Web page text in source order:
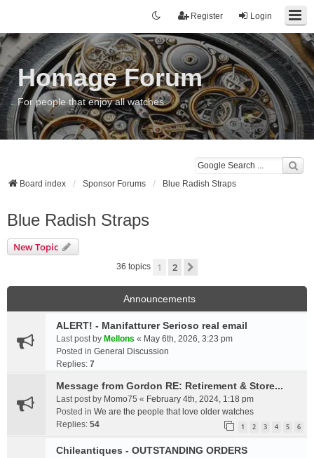
Login
Register
Homage Forum
For people that enjoy all watches
Board index Sponsor Forums Blue Radish Straps
Blue Radish Straps
New Topic
36 topics 1 2
Announcements
ALERT! - Manifatturer Serioso real email
Last post by Mellons « May 6th, 2026, 3:23 pm
Posted in General Discussion
Replies: 7
Message from Gordon RE: Retirement & Store...
Last post by Momo75 « February 4th, 2024, 1:18 pm
Posted in We are the people that love older watches
Replies: 54 1 2 3 4 5 6
Chileantiques - OUTSTANDING ORDERS